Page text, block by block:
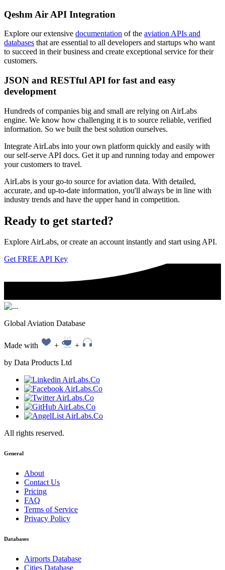
Qeshm Air API Integration
Explore our extensive documentation of the aviation APIs and
databases that are essential to all developers and startups who want
to succeed in their business and create exceptional service for their
customers.
JSON and RESTful API for fast and easy
development
Hundreds of companies big and small are relying on AirLabs
engine. We know how challenging it is to source reliable, verified
information. So we built the best solution ourselves.
Integrate AirLabs into your own platform quickly and easily with
our self-serve API docs. Get it up and running today and empower
your customers to travel.
AirLabs is your go-to source for aviation data. With detailed,
accurate, and up-to-date information, you'll always be in line with
industry trends and have the upper hand in competition.
Ready to get started?
Explore AirLabs, or create an account instantly and start using API.
Get FREE API Key
Global Aviation Database
Made with +
+
by Data Products Ltd
All rights reserved.
General
About
Contact Us
Pricing
FAQ
Terms of Service
Privacy Policy
Databases
Airports Database
Cities Database